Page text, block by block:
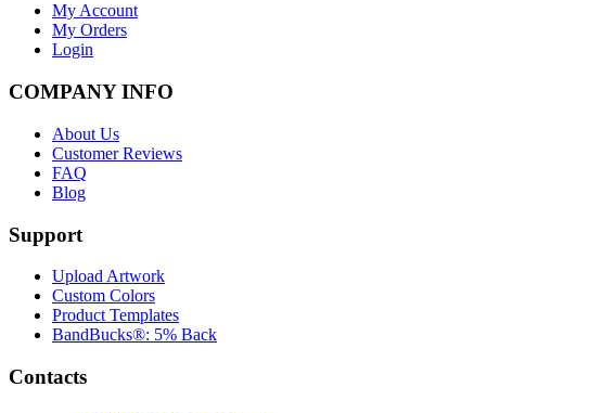
My Account
My Orders
Login
COMPANY INFO
About Us
Customer Reviews
FAQ
Blog
Support
Upload Artwork
Custom Colors
Product Templates
BandBucks®: 5% Back
Contacts